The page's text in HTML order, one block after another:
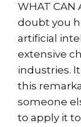
WHAT CAN
doubt you
artificial
extensive
industries.
this
someone
to apply it